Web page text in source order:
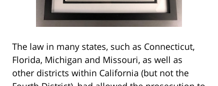
The law in many states, such as Connecticut,
Florida, Michigan and Missouri, as well as
other districts within California (but not the